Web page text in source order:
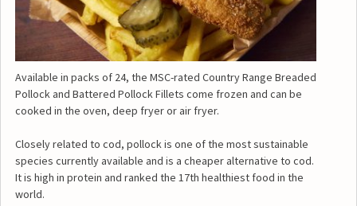
Available in packs of 24, the MSC-rated Country Range Breaded
Pollock and Battered Pollock Fillets come frozen and can be
cooked in the oven, deep fryer or air fryer.
Closely related to cod, pollock is one of the most sustainable
species currently available and is a cheaper alternative to cod.
It is high in protein and ranked the 17th healthiest food in the
world.